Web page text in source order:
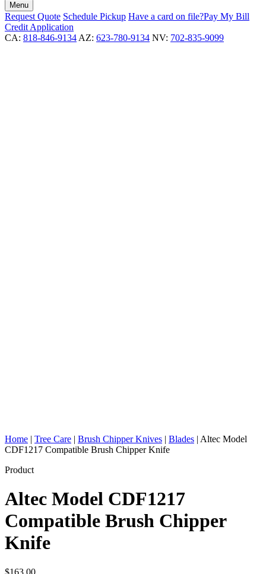
Menu
Request Quote Schedule Pickup Have a card on file?Pay My Bill
Credit Application
CA: 818-846-9134 AZ: 623-780-9134 NV: 702-835-9099
Home | Tree Care | Brush Chipper Knives | Blades | Altec Model
CDF1217 Compatible Brush Chipper Knife
Product
Altec Model CDF1217
Compatible Brush Chipper
Knife
$163.00